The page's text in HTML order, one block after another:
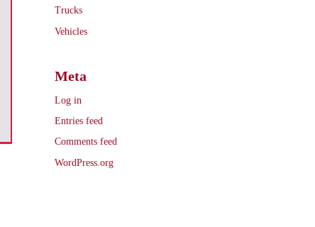
Trucks
Vehicles
Meta
Log in
Entries feed
Comments feed
WordPress.org